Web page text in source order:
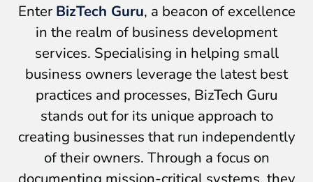
EnterBizTech Guru, a beacon of excellence
in the realm of business development
services. Specialising in helping small
business owners leverage the latest best
practices and processes, BizTech Guru
stands out for its unique approach to
creating businesses that run independently
of their owners. Through a focus on